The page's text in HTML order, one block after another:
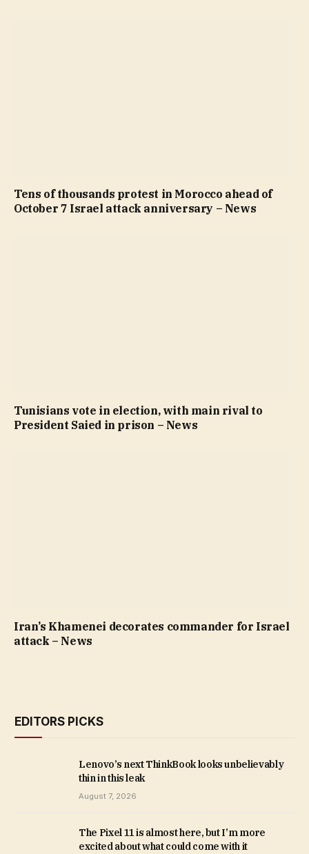
Tens of thousands protest in Morocco ahead of
October 7 Israel attack anniversary – News
Tunisians vote in election, with main rival to
President Saied in prison – News
Iran’s Khamenei decorates commander for Israel
attack – News
EDITORS PICKS
Lenovo’s next ThinkBook looks unbelievably
thin in this leak
August 7, 2026
The Pixel 11 is almost here, but I’m more
excited about what could come with it